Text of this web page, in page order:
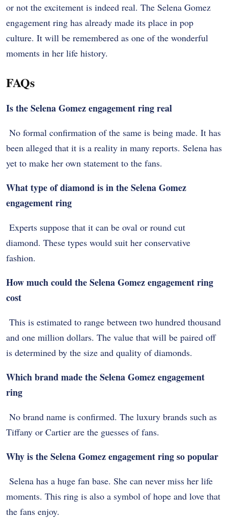
or not the excitement is indeed real. The Selena Gomez
engagement ring has already made its place in pop
culture. It will be remembered as one of the wonderful
moments in her life history.
FAQs
Is the Selena Gomez engagement ring real
No formal confirmation of the same is being made. It has
been alleged that it is a reality in many reports. Selena has
yet to make her own statement to the fans.
What type of diamond is in the Selena Gomez
engagement ring
Experts suppose that it can be oval or round cut
diamond. These types would suit her conservative
fashion.
How much could the Selena Gomez engagement ring
cost
This is estimated to range between two hundred thousand
and one million dollars. The value that will be paired off
is determined by the size and quality of diamonds.
Which brand made the Selena Gomez engagement
ring
No brand name is confirmed. The luxury brands such as
Tiffany or Cartier are the guesses of fans.
Why is the Selena Gomez engagement ring so popular
Selena has a huge fan base. She can never miss her life
moments. This ring is also a symbol of hope and love that
the fans enjoy.